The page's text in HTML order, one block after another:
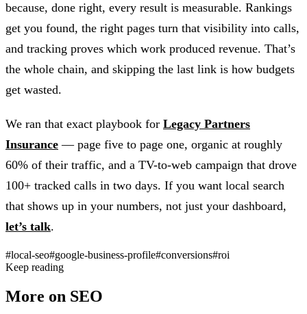
because, done right, every result is measurable. Rankings
get you found, the right pages turn that visibility into calls,
and tracking proves which work produced revenue. That’s
the whole chain, and skipping the last link is how budgets
get wasted.
We ran that exact playbook for Legacy Partners
Insurance — page five to page one, organic at roughly
60% of their traffic, and a TV-to-web campaign that drove
100+ tracked calls in two days. If you want local search
that shows up in your numbers, not just your dashboard,
let’s talk.
#local-seo#google-business-profile#conversions#roi
Keep reading
More on SEO